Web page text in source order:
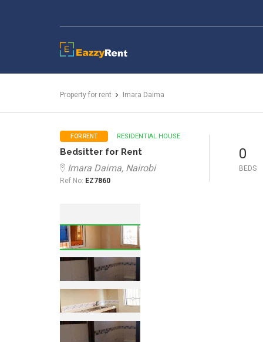
EazzyRent
Property for rent Imara Daima
FOR RENT RESIDENTIAL HOUSE
Bedsitter for Rent
Imara Daima, Nairobi
Ref No: EZ7860
0
BEDS